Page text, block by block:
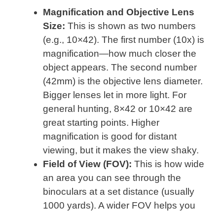
Magnification and Objective Lens
Size: This is shown as two numbers
(e.g., 10×42). The first number (10x) is
magnification—how much closer the
object appears. The second number
(42mm) is the objective lens diameter.
Bigger lenses let in more light. For
general hunting, 8×42 or 10×42 are
great starting points. Higher
magnification is good for distant
viewing, but it makes the view shaky.
Field of View (FOV): This is how wide
an area you can see through the
binoculars at a set distance (usually
1000 yards). A wider FOV helps you